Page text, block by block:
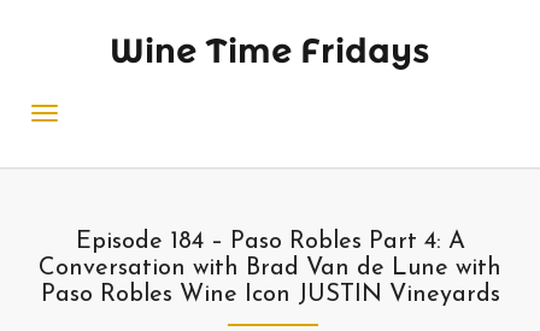
Wine Time Fridays
Episode 184 – Paso Robles Part 4: A
Conversation with Brad Van de Lune with
Paso Robles Wine Icon JUSTIN Vineyards